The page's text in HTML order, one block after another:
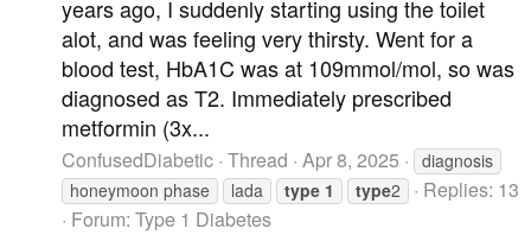
years ago, I suddenly starting using the toilet
alot, and was feeling very thirsty. Went for a
blood test, HbA1C was at 109mmol/mol, so was
diagnosed as T2. Immediately prescribed
metformin (3x...
ConfusedDiabetic Thread Apr 8, 2025
diagnosis
honeymoon phase
lada type 1 type2
Replies: 13
Forum: Type 1 Diabetes